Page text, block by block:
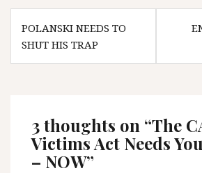
Post
navigation
POLANSKI NEEDS TO
SHUT HIS TRAP
3 thoughts on “The
Victims Act Needs
– NOW”